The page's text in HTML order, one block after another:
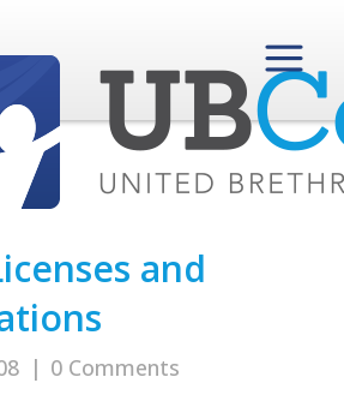
and
| 0 Comments